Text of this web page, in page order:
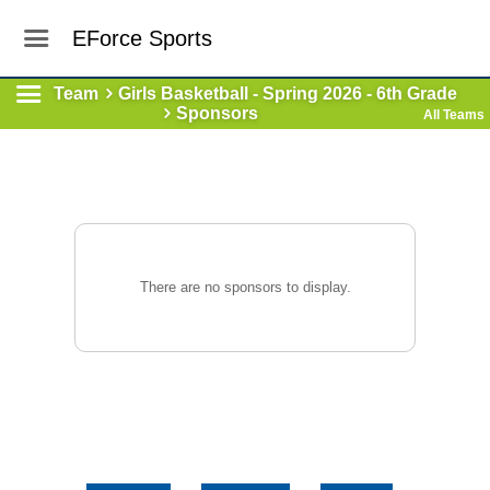
EForce Sports
Team
Girls Basketball - Spring 2026 - 6th Grade
Sponsors
All Teams
There are no sponsors to display.